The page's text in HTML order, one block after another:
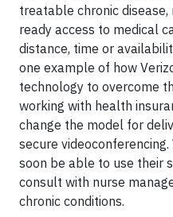
treatable chronic
ready access to medical
distance, time or
one example of how
technology to overcome
working with health
change the model for
secure
soon be able to use their
consult with nurse
chronic conditions.